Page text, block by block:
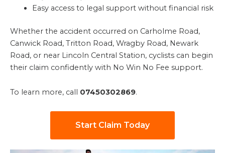
Easy access to legal support without financial risk
Whether the accident occurred on Carholme Road,
Canwick Road, Tritton Road, Wragby Road, Newark
Road, or near Lincoln Central Station, cyclists can begin
their claim confidently with No Win No Fee support.
To learn more, call 07450302869.
Start Claim Today